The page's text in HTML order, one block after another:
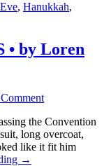
, Hanukkah,
• by Loren
the Convention
long overcoat,
like it fit him
→